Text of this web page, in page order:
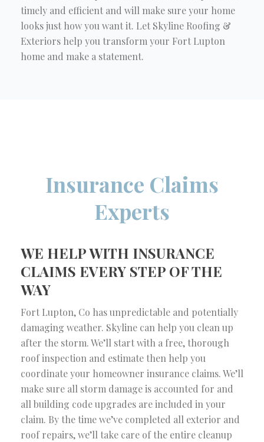
timely and efficient and will make sure your home
looks just how you want it. Let Skyline Roofing &
Exteriors help you transform your Fort Lupton
home and make a statement.
Insurance Claims
Experts
WE HELP WITH INSURANCE
CLAIMS EVERY STEP OF THE
WAY
Fort Lupton, Co has unpredictable and potentially
damaging weather. Skyline can help you clean up
after the storm. We’ll start with a free, thorough
roof inspection and estimate then help you
coordinate your homeowner insurance claims. We’ll
make sure all storm damage is accounted for and
all building code upgrades are included in your
claim. By the time we’ve completed all exterior and
roof repairs, we’ll take care of the entire cleanup